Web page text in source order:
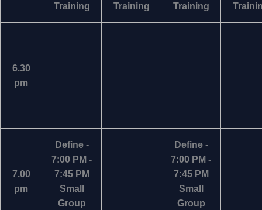
Training
Training
Training
6.30
pm
7.00
pm
Define -
7:00 PM -
7:45 PM
Small
Group
Define -
7:00 PM -
7:45 PM
Small
Group